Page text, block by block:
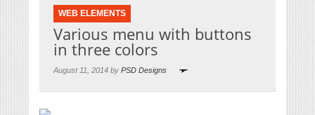
WEB ELEMENTS
Various menu with buttons
in three colors
August 11, 2014 by PSD Designs